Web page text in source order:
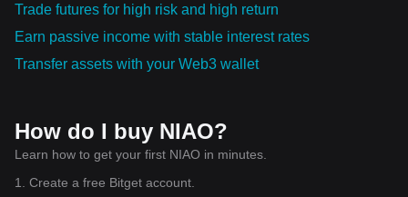
Trade futures for high risk and high return
Earn passive income with stable interest rates
Transfer assets with your Web3 wallet
How do I buy NIAO?
Learn how to get your first NIAO in minutes.
1. Create a free Bitget account.